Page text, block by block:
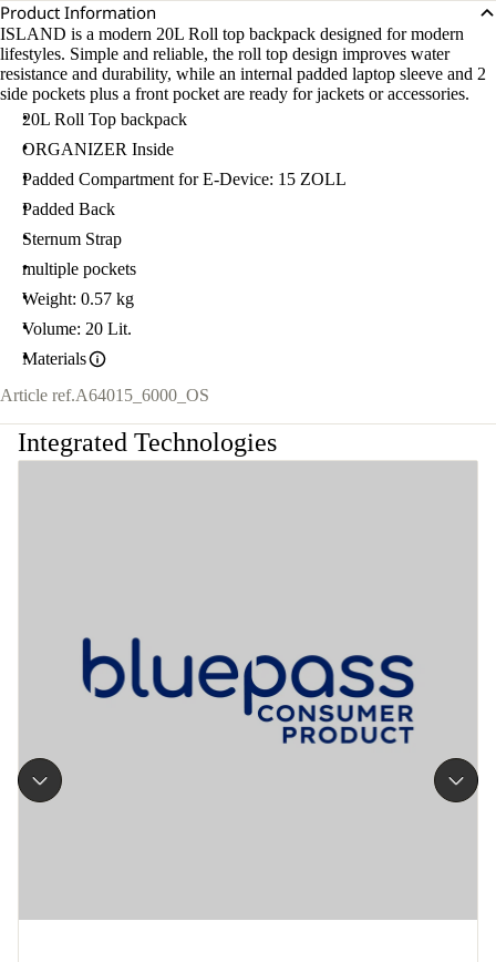
Product Information
ISLAND is a modern 20L Roll top backpack designed for modern
lifestyles. Simple and reliable, the roll top design improves water
resistance and durability, while an internal padded laptop sleeve and 2
side pockets plus a front pocket are ready for jackets or accessories.
20L Roll Top backpack
ORGANIZER Inside
Padded Compartment for E-Device: 15 ZOLL
Padded Back
Sternum Strap
multiple pockets
Weight: 0.57 kg
Volume: 20 Lit.
Materials
Article ref.A64015_6000_OS
Integrated Technologies